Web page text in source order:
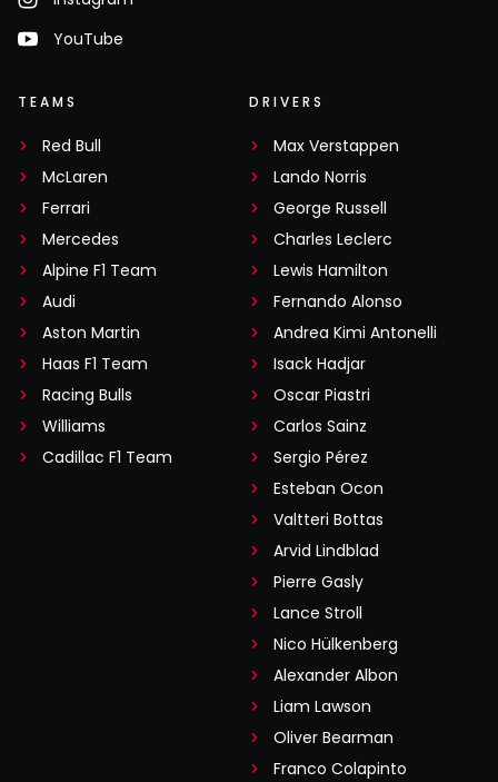
YouTube
TEAMS
Red Bull
McLaren
Ferrari
Mercedes
Alpine F1 Team
Audi
Aston Martin
Haas F1 Team
Racing Bulls
Williams
Cadillac F1 Team
DRIVERS
Max Verstappen
Lando Norris
George Russell
Charles Leclerc
Lewis Hamilton
Fernando Alonso
Andrea Kimi Antonelli
Isack Hadjar
Oscar Piastri
Carlos Sainz
Sergio Pérez
Esteban Ocon
Valtteri Bottas
Arvid Lindblad
Pierre Gasly
Lance Stroll
Nico Hülkenberg
Alexander Albon
Liam Lawson
Oliver Bearman
Franco Colapinto